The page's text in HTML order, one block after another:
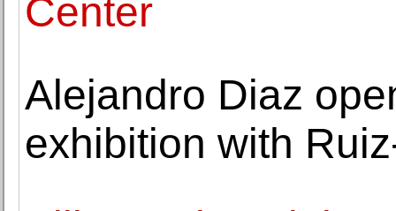
Center
Alejandro Diaz
exhibition with